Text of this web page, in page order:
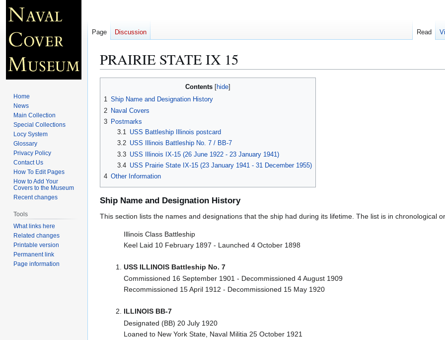
PRAIRIE STATE IX 15
navigation
search
Contents
1 Ship Name and Designation History
2 Naval Covers
3 Postmarks
3.1 USS Battleship Illinois postcard
3.2 USS Illinois Battleship No. 7 / BB-7
3.3 USS Illinois IX-15 (26 June 1922 - 23 January 1941)
3.4 USS Prairie State IX-15 (23 January 1941 - 31 December 1955)
4 Other Information
Ship Name and Designation History
This section lists the names and designations that the ship had during its lifetime. The list is in chronological
Illinois Class Battleship
Keel Laid 10 February 1897 - Launched 4 October 1898
USS ILLINOIS Battleship No. 7
Commissioned 16 September 1901 - Decommissioned 4 August 1909
Recommissioned 15 April 1912 - Decommissioned 15 May 1920
ILLINOIS BB-7
Designated (BB) 20 July 1920
Loaned to New York State, Naval Militia 25 October 1921
Page Discussion Read
Home
News
Main Collection
Special Collections
Locy System
Glossary
Privacy Policy
Contact Us
How To Edit Pages
How to Add Your
Covers to the Museum
Recent changes
Tools
What links here
Related changes
Printable version
Permanent link
Page information